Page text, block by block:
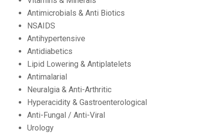
Antimicrobials & Anti Biotics
NSAIDS
Antihypertensive
Antidiabetics
Lipid Lowering & Antiplatelets
Antimalarial
Neuralgia & Anti-Arthritic
Hyperacidity & Gastroenterological
Anti-Fungal / Anti-Viral
Urology